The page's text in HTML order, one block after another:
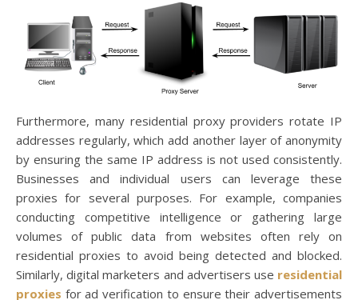
Furthermore, many residential proxy providers rotate IP
addresses regularly, which add another layer of anonymity
by ensuring the same IP address is not used consistently.
Businesses and individual users can leverage these
proxies for several purposes. For example, companies
conducting competitive intelligence or gathering large
volumes of public data from websites often rely on
residential proxies to avoid being detected and blocked.
Similarly, digital marketers and advertisers use residential
proxies for ad verification to ensure their advertisements